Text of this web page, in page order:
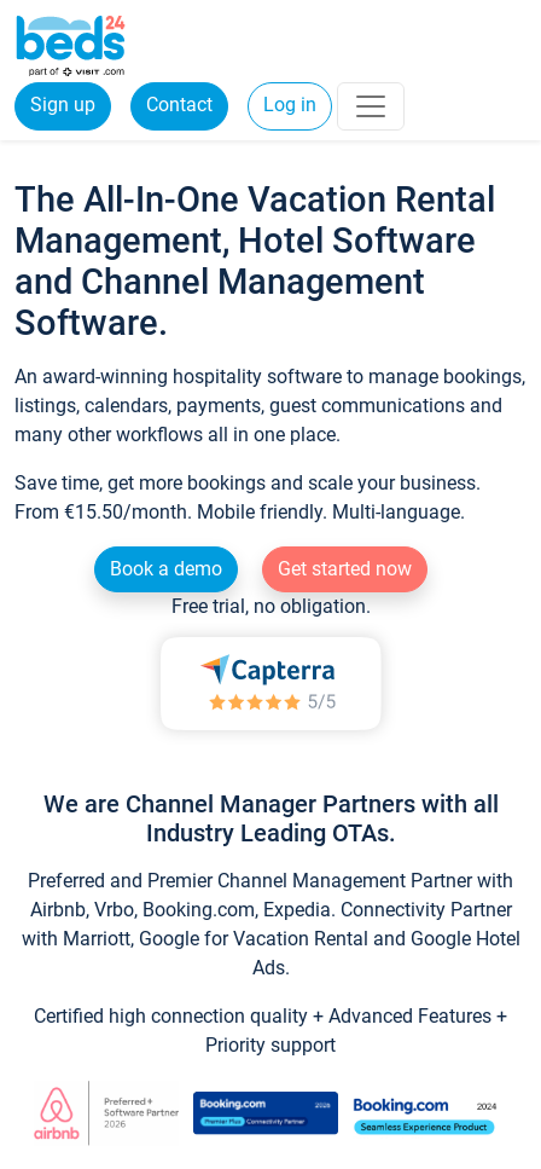
Sign up Contact Log in
The All-In-One Vacation Rental
Management, Hotel Software
and Channel Management
Software.
An award-winning hospitality software to manage bookings,
listings, calendars, payments, guest communications and
many other workflows all in one place.
Save time, get more bookings and scale your business.
From €15.50/month. Mobile friendly. Multi-language.
Book a demo
Get started now
Free trial, no obligation.
We are Channel Manager Partners with all
Industry Leading OTAs.
Preferred and Premier Channel Management Partner with
Airbnb, Vrbo, Booking.com, Expedia. Connectivity Partner
with Marriott, Google for Vacation Rental and Google Hotel
Ads.
Certified high connection quality + Advanced Features +
Priority support